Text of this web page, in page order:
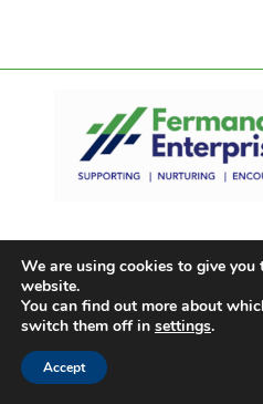
We are using cookies to give you
website.
You can find out more about
switch them off in settings.
Accept